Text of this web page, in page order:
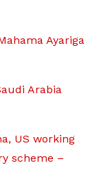
Ayariga
Arabia
US working
scheme –